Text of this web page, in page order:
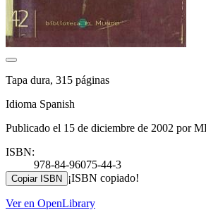
Tapa dura, 315 páginas
Idioma Spanish
Publicado el 15 de diciembre de 2002 por
ISBN:
978-84-96075-44-3
Copiar ISBN ¡ISBN copiado!
Ver en OpenLibrary